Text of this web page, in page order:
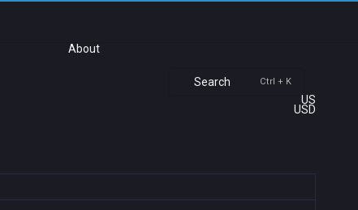
About
Search Ctrl + K
US
USD